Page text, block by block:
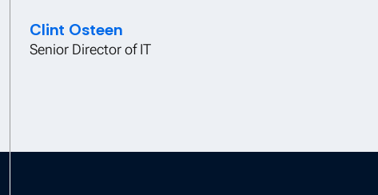
Clint Osteen
Senior Director of IT